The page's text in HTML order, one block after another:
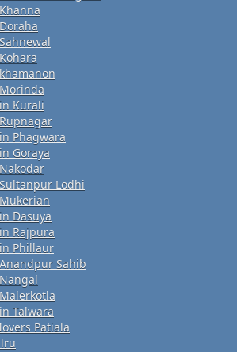
Kurali
Phagwara
Goraya
Lodhi
Dasuya
Rajpura
Phillaur
Sahib
Talwara
Patiala